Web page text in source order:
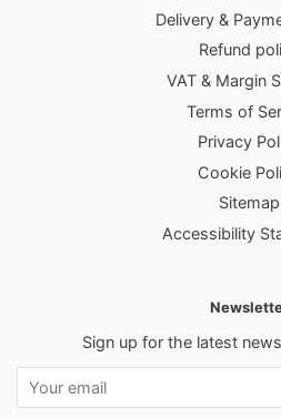
Delivery &
Refund
VAT & Margin
Terms of
Privacy
Cookie
Sitemap
Accessibility
Sign up for the latest